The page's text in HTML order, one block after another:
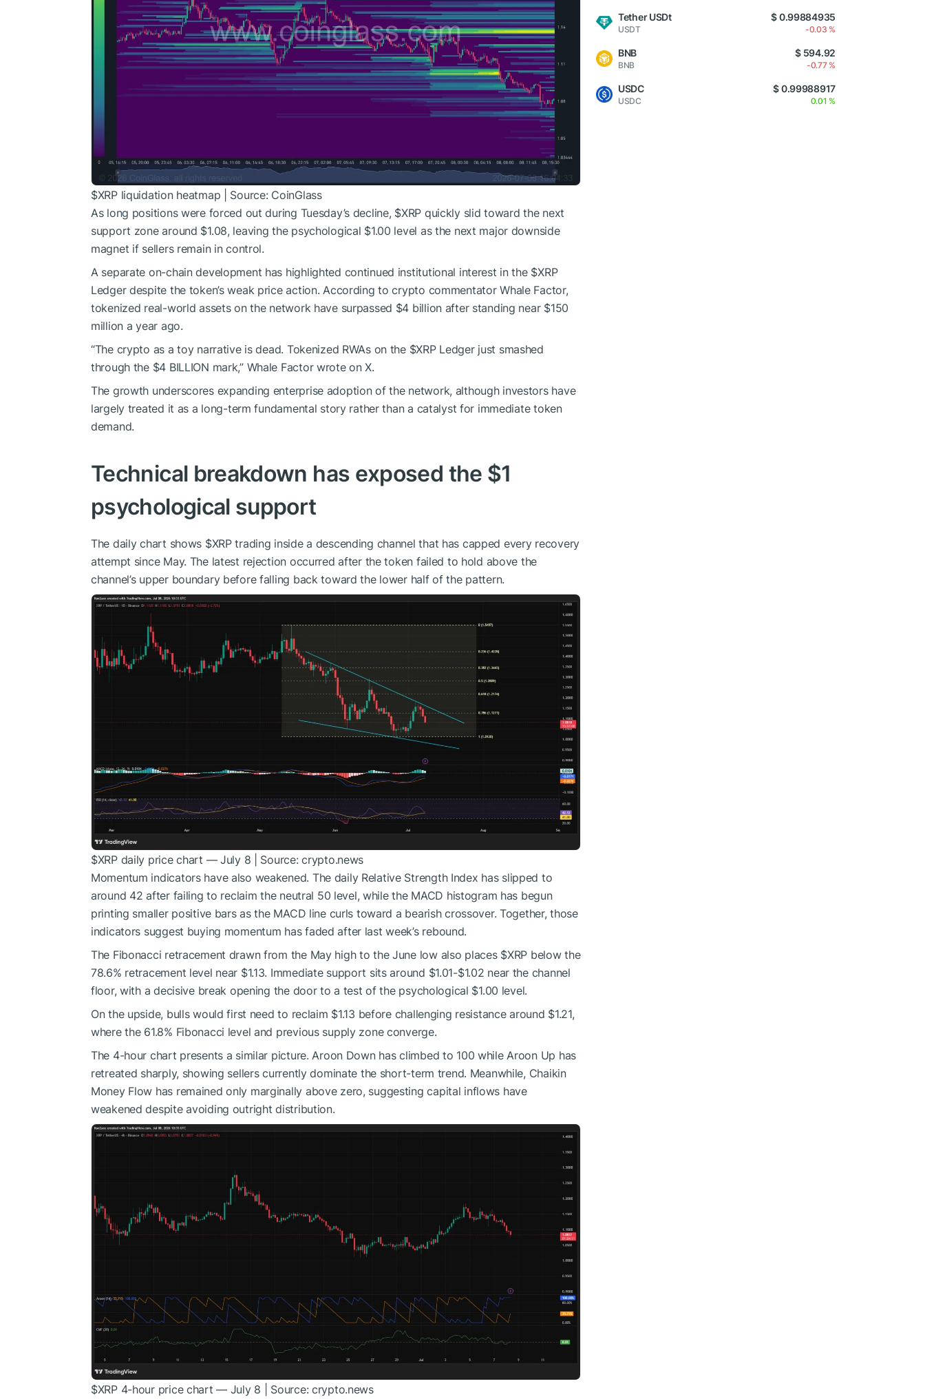
$XRPliquidation heatmap | Source: CoinGlass
As long positions were forced out during Tuesday’s decline, $XRP quickly slid toward the next
support zone around $1.08, leaving the psychological $1.00 level as the next major downside
magnet if sellers remain in control.
A separate on-chain development has highlighted continued institutional interest in the $XRP
Ledger despite the token’s weak price action. According to crypto commentator Whale Factor,
tokenized real-world assets on the network have surpassed $4 billion after standing near $150
million a year ago.
“The crypto as a toy narrative is dead. Tokenized RWAs on the $XRPLedger just smashed
through the $4 BILLION mark,” Whale Factor wrote on X.
The growth underscores expanding enterprise adoption of the network, although investors have
largely treated it as a long-term fundamental story rather than a catalyst for immediate token
demand.
Technical breakdown has exposed the $1
psychological support
The daily chart shows $XRPtrading inside a descending channel that has capped every recovery
attempt since May. The latest rejection occurred after the token failed to hold above the
channel’s upper boundary before falling back toward the lower half of the pattern.
$XRPdaily price chart — July 8 | Source: crypto.news
Momentum indicators have also weakened. The daily Relative Strength Index has slipped to
around 42 after failing to reclaim the neutral 50 level, while the MACD histogram has begun
printing smaller positive bars as the MACD line curls toward a bearish crossover. Together, those
indicators suggest buying momentum has faded after last week’s rebound.
The Fibonacci retracement drawn from the May high to the June low also places $XRP below the
78.6% retracement level near $1.13. Immediate support sits around $1.01-$1.02 near the channel
floor, with a decisive break opening the door to a test of the psychological $1.00 level.
On the upside, bulls would first need to reclaim $1.13 before challenging resistance around $1.21,
where the 61.8% Fibonacci level and previous supply zone converge.
The 4-hour chart presents a similar picture. Aroon Down has climbed to 100 while Aroon Up has
retreated sharply, showing sellers currently dominate the short-term trend. Meanwhile, Chaikin
Money Flow has remained only marginally above zero, suggesting capital inflows have
weakened despite avoiding outright distribution.
$XRP4-hour price chart — July 8 | Source: crypto.news
Tether USDt
USDT
$ 0.99884935
-0.03 %
BNB
BNB
$ 594.92
-0.77 %
USDC
USDC
$ 0.99988917
0.01 %